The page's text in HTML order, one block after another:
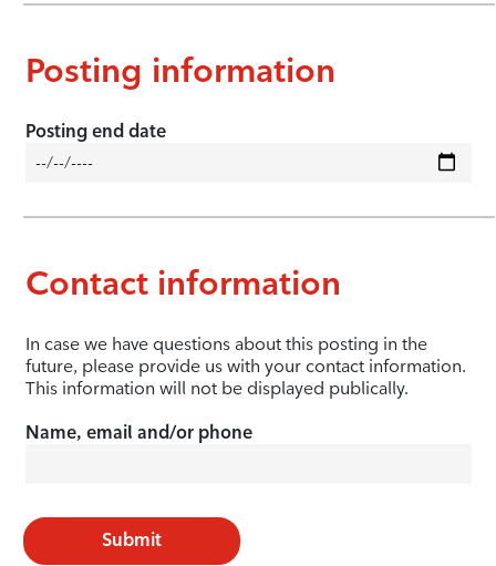
Posting information
Posting end date
Contact information
In case we have questions about this posting in the
future, please provide us with your contact information.
This information will not be displayed publically.
Name, email and/or phone
Submit